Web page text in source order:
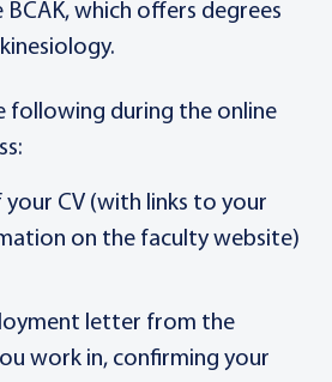
which offers degrees
following during the online
your CV (with links to your
on the faculty website)
letter from the
work in, confirming your